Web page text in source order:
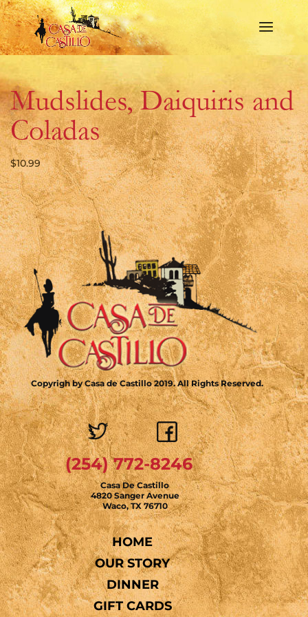
Mudslides, Daiquiris and
Coladas
$10.99
Copyrigh by Casa de Castillo 2019. All Rights Reserved.
(254) 772-8246
Casa De Castillo
4820 Sanger Avenue
Waco, TX 76710
HOME
OUR STORY
DINNER
GIFT CARDS